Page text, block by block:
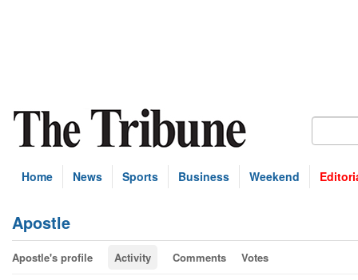
Home News Sports Business Weekend
Apostle
Apostle's profile Activity Comments Votes